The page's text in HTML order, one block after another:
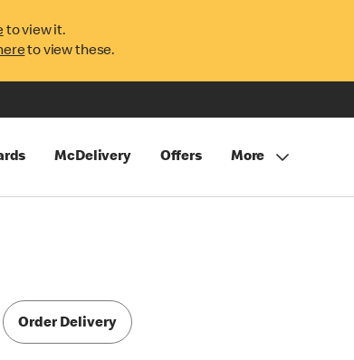
to view it.
to view these.
McDelivery Offers More
Order Delivery